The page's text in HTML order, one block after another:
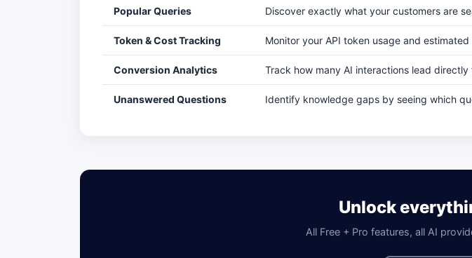
Popular Queries Discover exactly what your customers are
Token & Cost Tracking Monitor your API token usage and
Conversion Analytics Track how many AI interactions lead
Unanswered Questions Identify knowledge gaps by seeing which
Unlock
All Free + Pro features, all AI